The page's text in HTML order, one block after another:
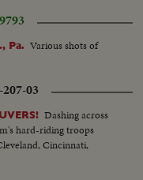
Pa. Various shots of
03
Dashing across
hard-riding troops
Cincinnati,